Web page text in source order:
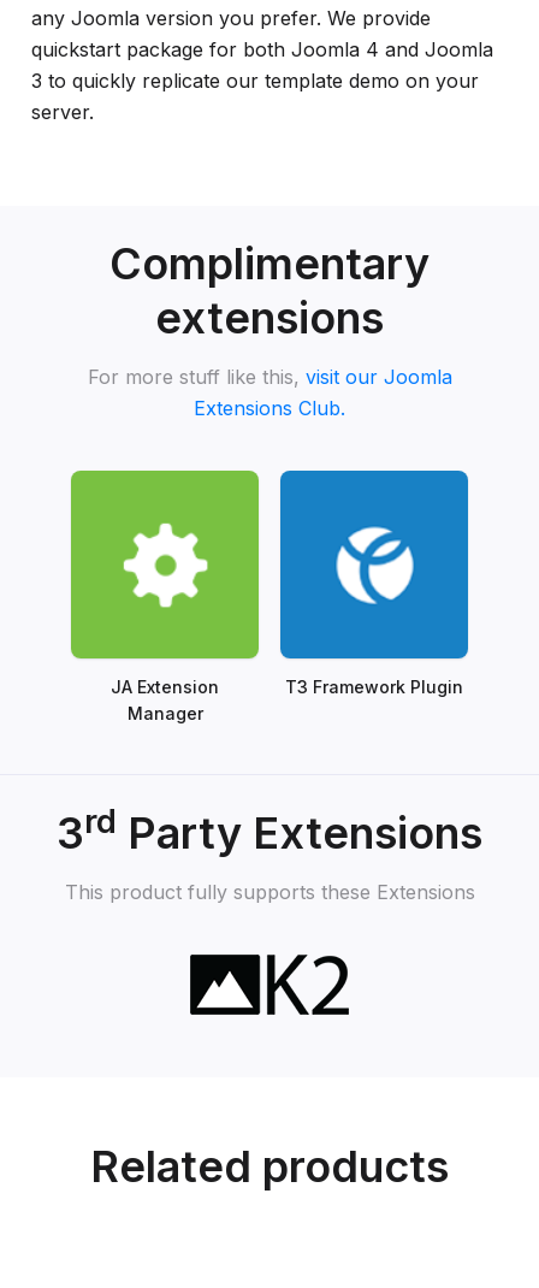
any Joomla version you prefer. We provide
quickstart package for both Joomla 4 and Joomla
3 to quickly replicate our template demo on your
server.
Complimentary
extensions
For more stuff like this, visit our Joomla
Extensions Club.
JA Extension
Manager
T3 Framework Plugin
3rd Party Extensions
This product fully supports these Extensions
Related products